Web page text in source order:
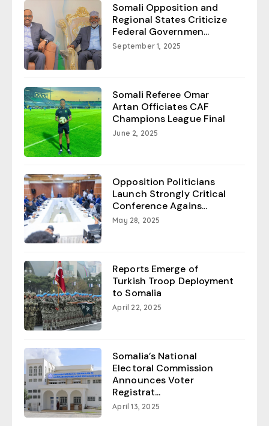
Somali Opposition and
Regional States Criticize
Federal Governmen...
September 1, 2025
Somali Referee Omar
Artan Officiates CAF
Champions League Final
June 2, 2025
Opposition Politicians
Launch Strongly Critical
Conference Agains...
May 28, 2025
Reports Emerge of
Turkish Troop Deployment
to Somalia
April 22, 2025
Somalia’s National
Electoral Commission
Announces Voter
Registrat...
April 13, 2025